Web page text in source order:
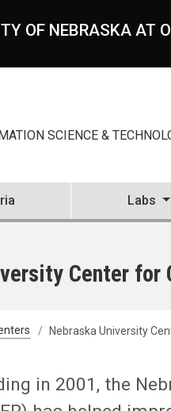
OF NEBRASKA AT
SCIENCE &
Labs
Center for
Nebraska University
in 2001, the